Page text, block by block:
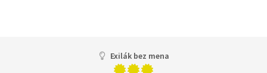
Exilák bez mena